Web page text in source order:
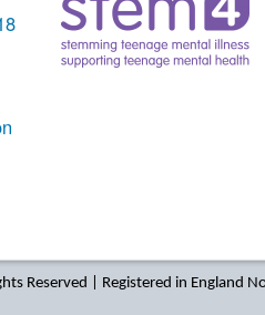
Reserved | Registered in England